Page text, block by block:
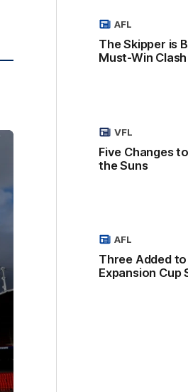
The Skipper is
Must-Win Clash
AFL
Five Changes
the Suns
VFL
Three Added to
Expansion Cup
AFL